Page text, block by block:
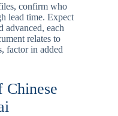
confirm who
lead time. Expect
advanced, each
relates to
factor in added
Chinese